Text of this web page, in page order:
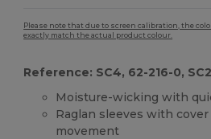
Please note that due to screen calibration, the
exactly match the actual product colour.
Reference: SC4, 62-216-0,
Moisture-wicking with
Raglan sleeves with
movement